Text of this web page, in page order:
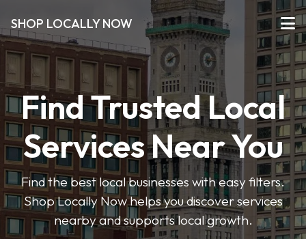
SHOP LOCALLY NOW
Find Trusted Local
Services Near You
Find the best local businesses with easy filters.
Shop Locally Now helps you discover services
nearby and supports local growth.